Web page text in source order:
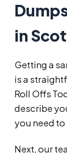
in
Getting a
is a
Roll Offs
describe
you need to
Next, our